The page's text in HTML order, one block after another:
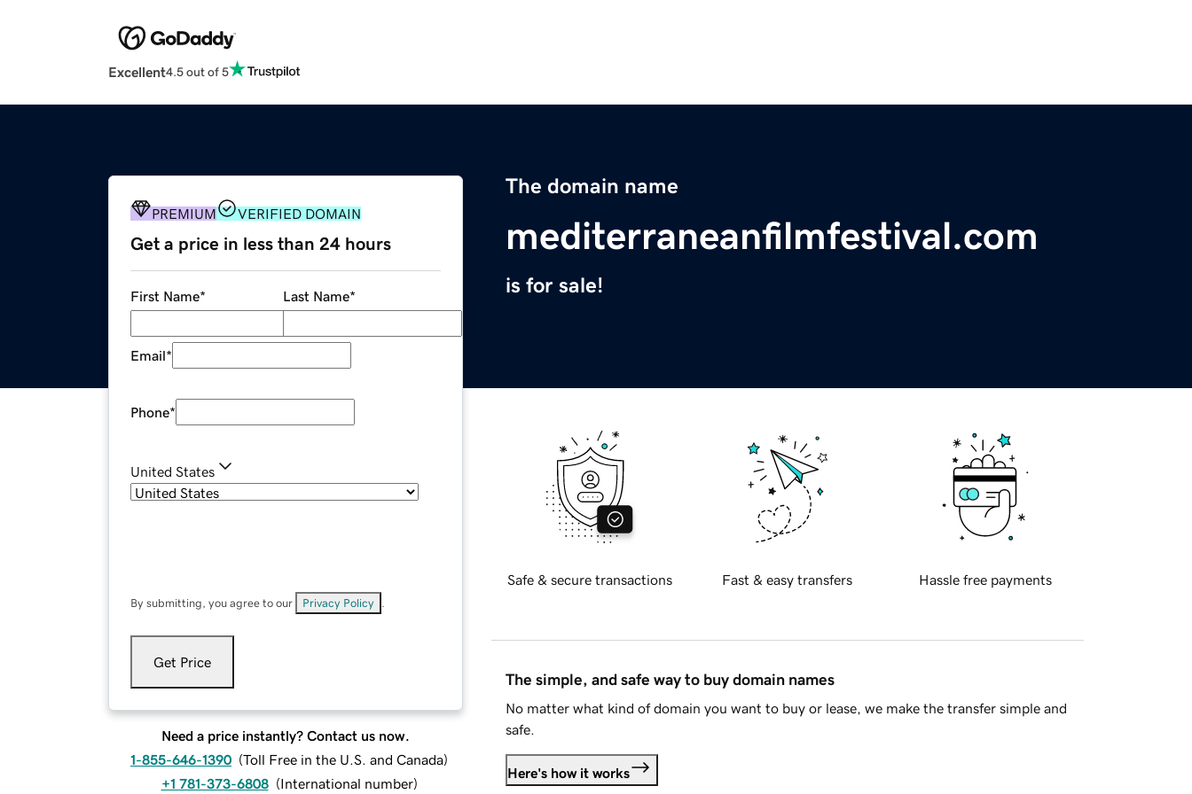
Excellent4.5 out of 5
The domain name
mediterraneanfilmfestival.com
is for sale!
PREMIUM VERIFIED DOMAIN
Get a price in less than 24 hours
First Name* Last Name*
Email*
Phone*
United States
By submitting, you agree to our Privacy Policy
Get Price
Need a price instantly? Contact us now.
1-855-646-1390 (Toll Free in the U.S. and Canada)
+1 781-373-6808 (International number)
Safe & secure transactions Fast & easy transfers Hassle free payments
The simple, and safe way to buy domain names
No matter what kind of domain you want to buy or lease, we make the transfer simple and
safe.
Here's how it works